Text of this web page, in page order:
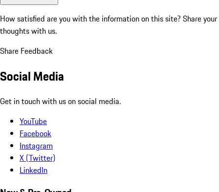
How satisfied are you with the information on this site? Share your
thoughts with us.
Share Feedback
Social Media
Get in touch with us on social media.
YouTube
Facebook
Instagram
X (Twitter)
LinkedIn